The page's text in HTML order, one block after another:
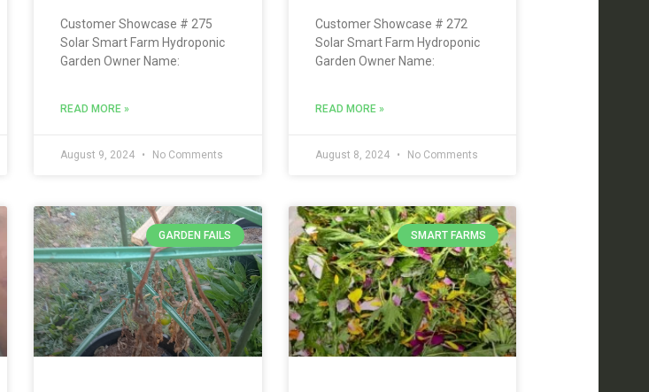
Customer Showcase # 275
Solar Smart Farm Hydroponic
Garden Owner Name:
READ MORE »
August 9, 2024 No Comments
Customer Showcase # 272
Solar Smart Farm Hydroponic
Garden Owner Name:
READ MORE »
August 8, 2024 No Comments
GARDEN FAILS SMART FARMS